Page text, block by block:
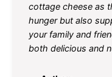
cottage cheese as
hunger but also
your family and
both delicious and